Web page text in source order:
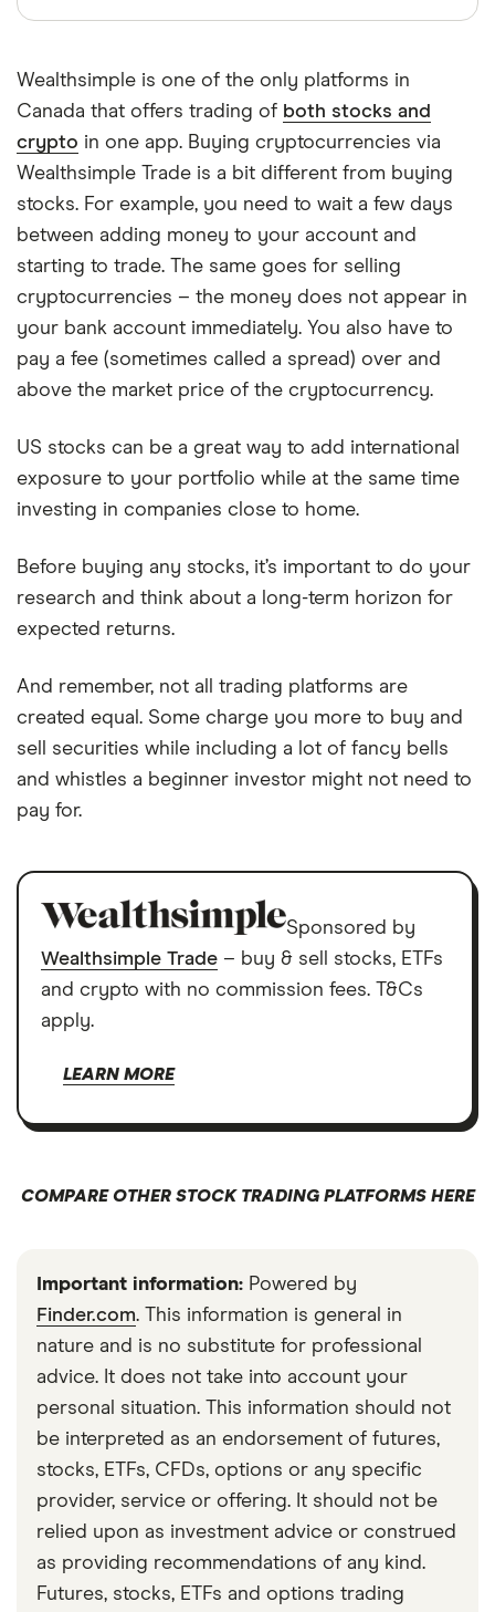
Wealthsimple is one of the only platforms in
Canada that offers trading of both stocks and
crypto in one app. Buying cryptocurrencies via
Wealthsimple Trade is a bit different from buying
stocks. For example, you need to wait a few days
between adding money to your account and
starting to trade. The same goes for selling
cryptocurrencies – the money does not appear in
your bank account immediately. You also have to
pay a fee (sometimes called a spread) over and
above the market price of the cryptocurrency.
US stocks can be a great way to add international
exposure to your portfolio while at the same time
investing in companies close to home.
Before buying any stocks, it’s important to do your
research and think about a long-term horizon for
expected returns.
And remember, not all trading platforms are
created equal. Some charge you more to buy and
sell securities while including a lot of fancy bells
and whistles a beginner investor might not need to
pay for.
Sponsored by
Wealthsimple Trade – buy & sell stocks, ETFs
and crypto with no commission fees. T&Cs
apply.
LEARN MORE
COMPARE OTHER STOCK TRADING PLATFORMS HERE
Important information: Powered by
Finder.com. This information is general in
nature and is no substitute for professional
advice. It does not take into account your
personal situation. This information should not
be interpreted as an endorsement of futures,
stocks, ETFs, CFDs, options or any specific
provider, service or offering. It should not be
relied upon as investment advice or construed
as providing recommendations of any kind.
Futures, stocks, ETFs and options trading